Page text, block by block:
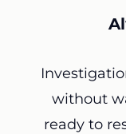
without
ready to